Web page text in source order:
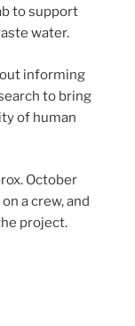
to support
water.
informing
to bring
of human
October
a crew, and
project.